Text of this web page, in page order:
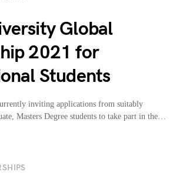
Global
2021 for
Students
inviting applications from suitably
Masters Degree students to take part in the…